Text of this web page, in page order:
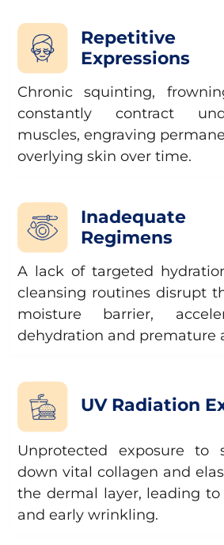
Expressions
Chronic squinting,
constantly contract
muscles, engraving
overlying skin over time.
Regimens
A lack of targeted
cleansing routines disrupt
moisture barrier,
dehydration and premature
UV Radiation
Unprotected exposure to
down vital collagen and
the dermal layer, leading
and early wrinkling.